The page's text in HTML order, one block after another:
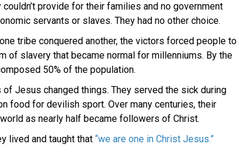
provide for their families and no government
servants or slaves. They had no other choice.
tribe conquered another, the victors forced people to
of slavery that became normal for millenniums. By the
50% of the population.
Jesus changed things. They served the sick during
food for devilish sport. Over many centuries, their
as nearly half became followers of Christ.
lived and taught that “we are one in Christ Jesus.”